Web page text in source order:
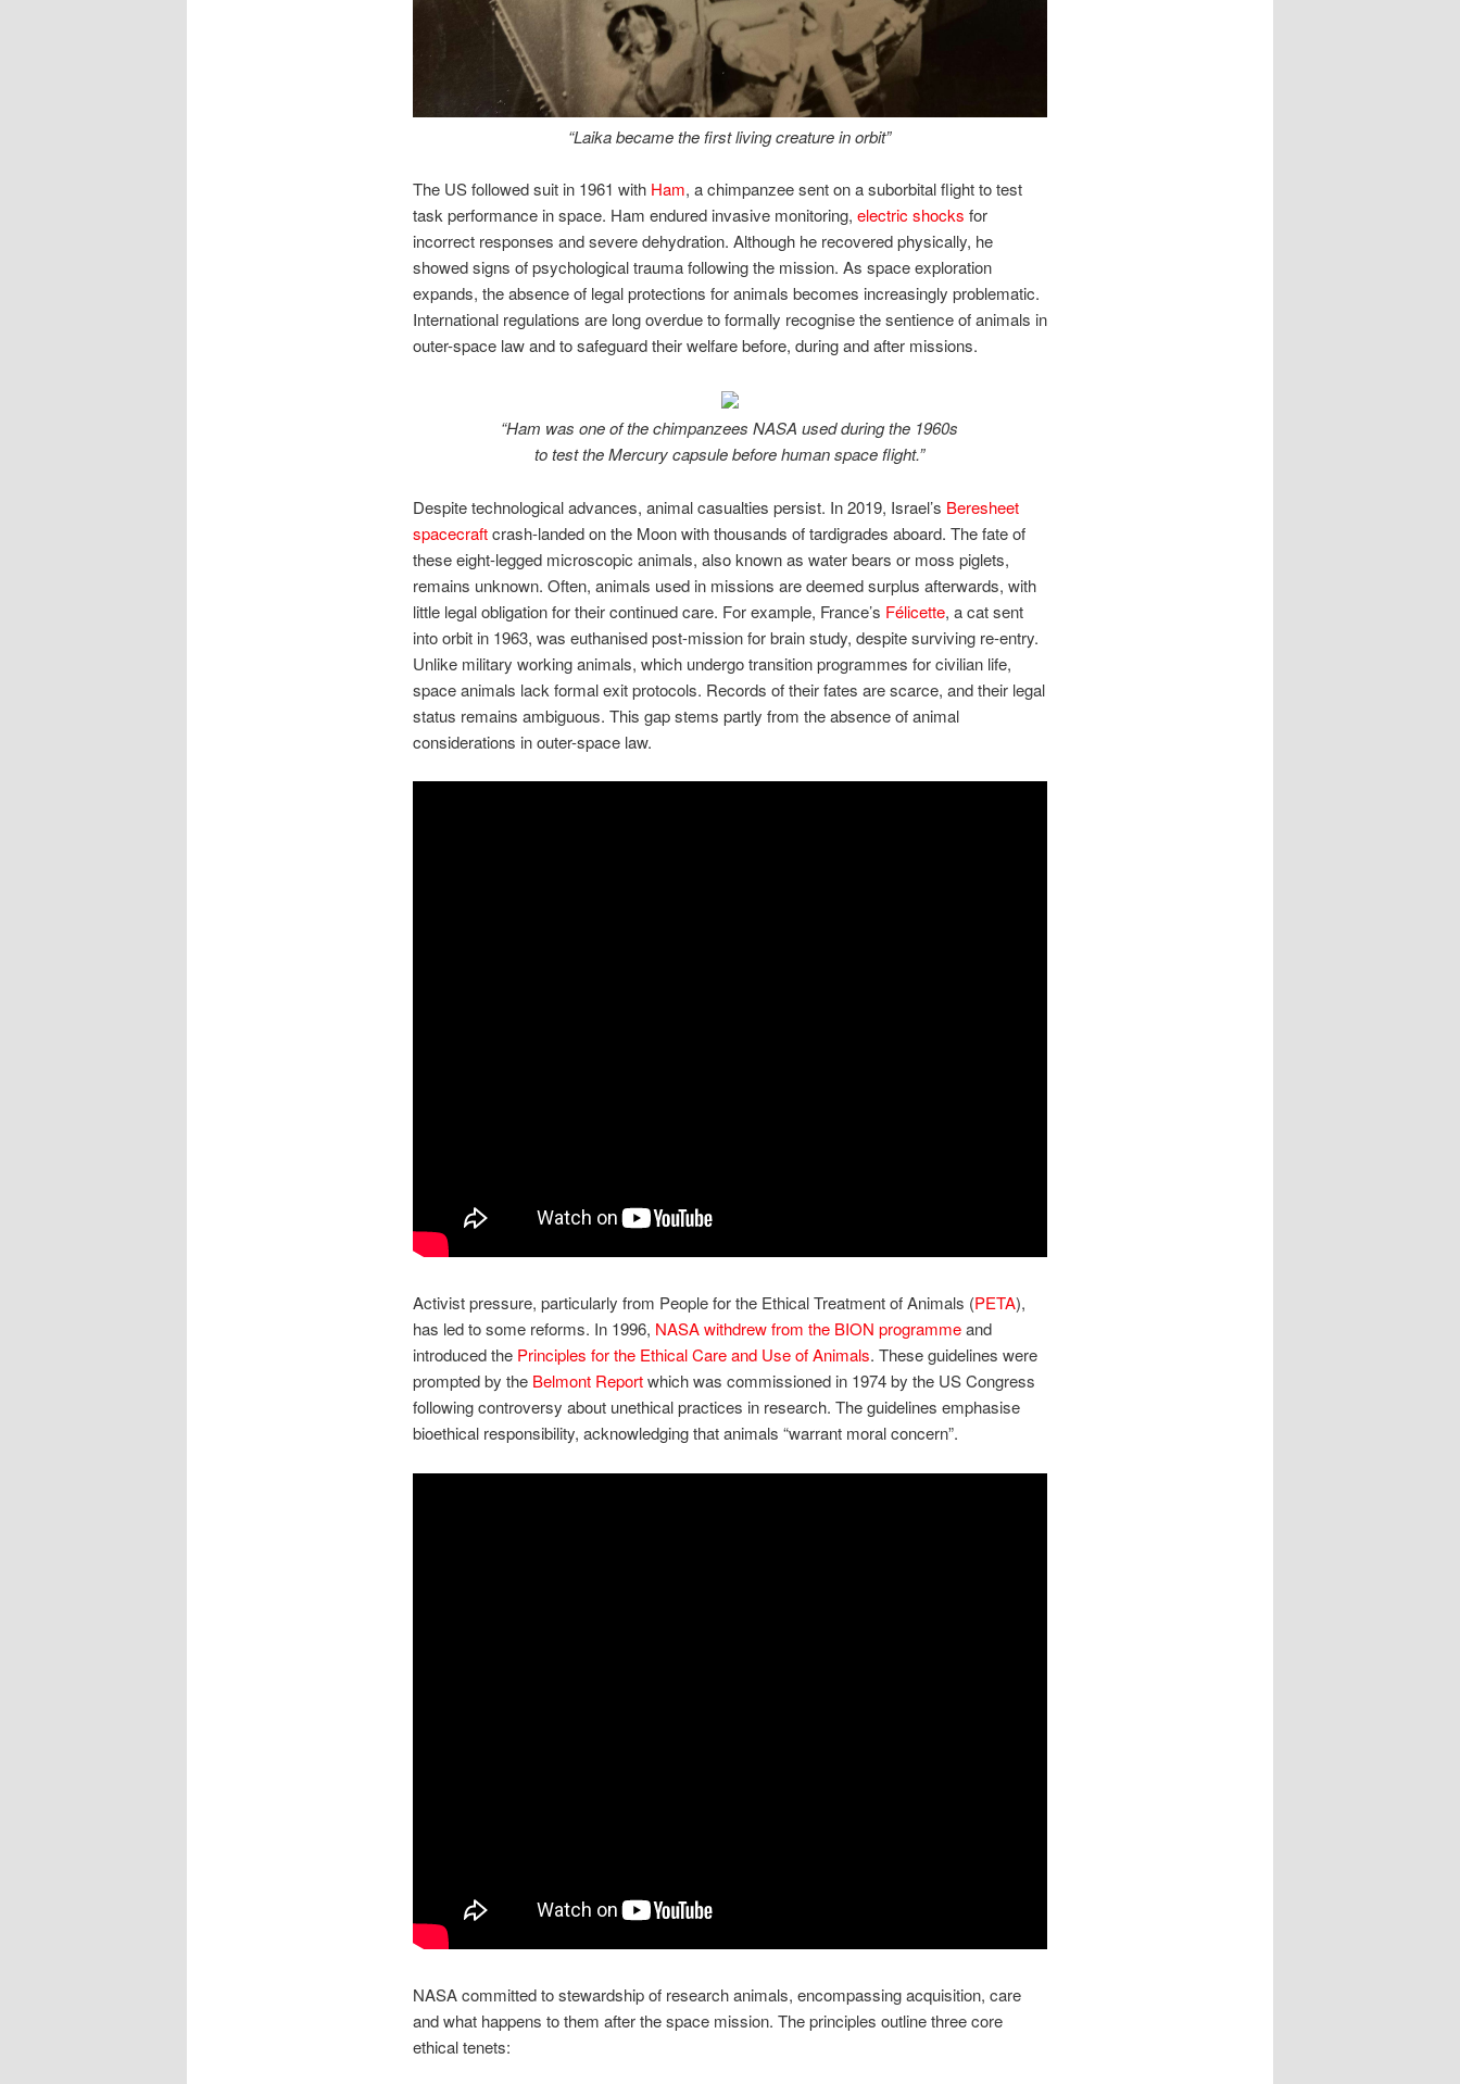
“Laika became the first living creature in orbit”
The US followed suit in 1961 with Ham, a chimpanzee sent on a suborbital flight to test
task performance in space. Ham endured invasive monitoring, electric shocks for
incorrect responses and severe dehydration. Although he recovered physically, he
showed signs of psychological trauma following the mission. As space exploration
expands, the absence of legal protections for animals becomes increasingly problematic.
International regulations are long overdue to formally recognise the sentience of animals in
outer-space law and to safeguard their welfare before, during and after missions.
“Ham was one of the chimpanzees NASA used during the 1960s
to test the Mercury capsule before human space flight.”
Despite technological advances, animal casualties persist. In 2019, Israel’s Beresheet
spacecraftcrash-landed on the Moon with thousands of tardigrades aboard. The fate of
these eight-legged microscopic animals, also known as water bears or moss piglets,
remains unknown. Often, animals used in missions are deemed surplus afterwards, with
little legal obligation for their continued care. For example, France’s Félicette, a cat sent
into orbit in 1963, was euthanised post-mission for brain study, despite surviving re-entry.
Unlike military working animals, which undergo transition programmes for civilian life,
space animals lack formal exit protocols. Records of their fates are scarce, and their legal
status remains ambiguous. This gap stems partly from the absence of animal
considerations in outer-space law.
Activist pressure, particularly from People for the Ethical Treatment of Animals (PETA),
has led to some reforms. In 1996, NASA withdrew from the BION programmeand
introduced the Principles for the Ethical Care and Use of Animals. These guidelines were
prompted by the Belmont Reportwhich was commissioned in 1974 by the US Congress
following controversy about unethical practices in research. The guidelines emphasise
bioethical responsibility, acknowledging that animals “warrant moral concern”.
NASA committed to stewardship of research animals, encompassing acquisition, care
and what happens to them after the space mission. The principles outline three core
ethical tenets: